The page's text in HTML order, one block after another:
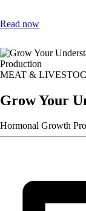
Read now
MEAT &
Grow Your
Hormonal Growth